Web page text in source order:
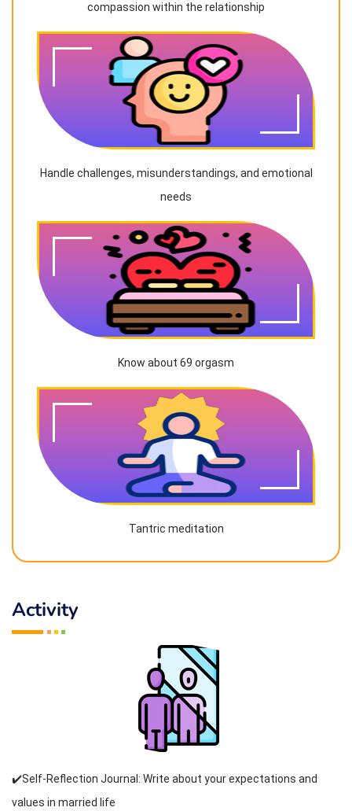
compassion within the relationship
Handle challenges, misunderstandings, and emotional
needs
Know about 69 orgasm
Tantric meditation
Activity
✔️Self-Reflection Journal: Write about your expectations and
values in married life